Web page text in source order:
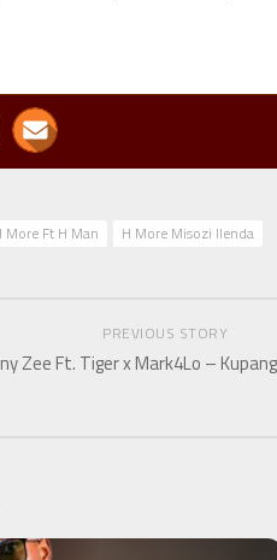
More Ft H Man H More Misozi Ilenda
PREVIOUS STORY
Zee Ft. Tiger x Mark4Lo –